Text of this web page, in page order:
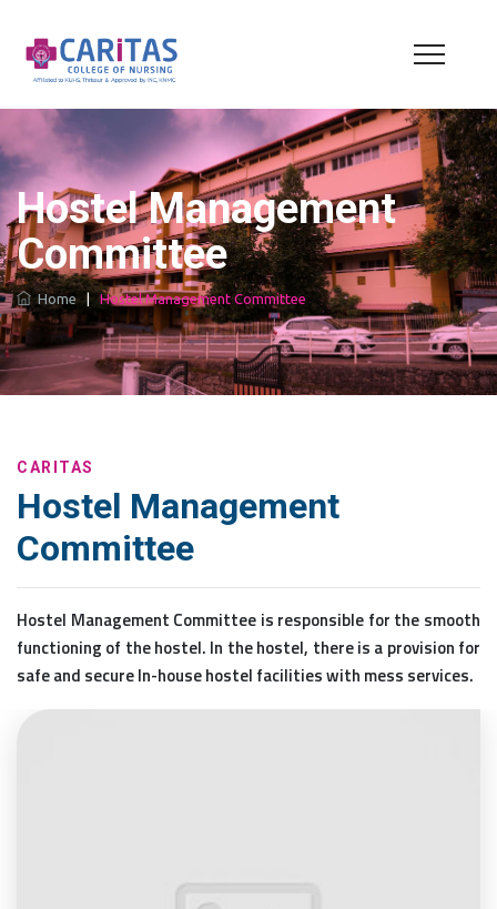
Hostel Management
Committee
Home | Hostel Management Committee
CARITAS
Hostel Management
Committee
Hostel Management Committee is responsible for the smooth
functioning of the hostel. In the hostel, there is a provision for
safe and secure In-house hostel facilities with mess services.